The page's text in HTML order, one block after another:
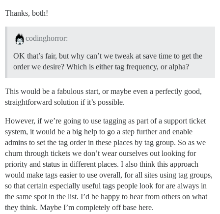
Thanks, both!
codinghorror:
OK that’s fair, but why can’t we tweak at save time to get the
order we desire? Which is either tag frequency, or alpha?
This would be a fabulous start, or maybe even a perfectly good,
straightforward solution if it’s possible.
However, if we’re going to use tagging as part of a support ticket
system, it would be a big help to go a step further and enable
admins to set the tag order in these places by tag group. So as we
churn through tickets we don’t wear ourselves out looking for
priority and status in different places. I also think this approach
would make tags easier to use overall, for all sites using tag groups,
so that certain especially useful tags people look for are always in
the same spot in the list. I’d be happy to hear from others on what
they think. Maybe I’m completely off base here.